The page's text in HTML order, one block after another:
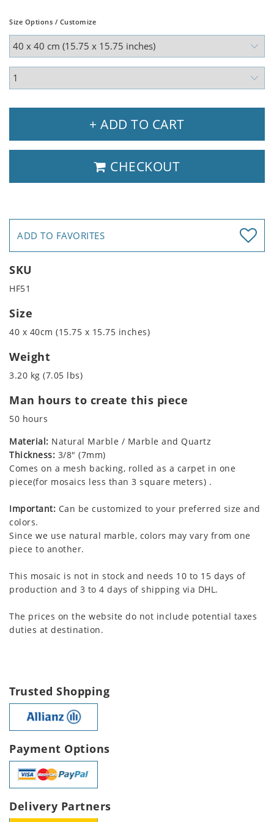
Size Options / Customize
+ ADD TO CART
CHECKOUT
ADD TO FAVORITES
SKU
HF51
Size
40 x 40cm (15.75 x 15.75 inches)
Weight
3.20 kg (7.05 lbs)
Man hours to create this piece
50 hours
Material: Natural Marble / Marble and Quartz
Thickness: 3/8" (7mm)
Comes on a mesh backing, rolled as a carpet in one
piece(for mosaics less than 3 square meters) .
Important: Can be customized to your preferred size and
colors.
Since we use natural marble, colors may vary from one
piece to another.
This mosaic is not in stock and needs 10 to 15 days of
production and 3 to 4 days of shipping via DHL.
The prices on the website do not include potential taxes
duties at destination.
Trusted Shopping
Payment Options
Delivery Partners